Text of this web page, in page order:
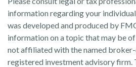
information regarding your
was developed and produced by
information on a topic that may be
not affiliated with the named broker-
registered investment advisory firm.